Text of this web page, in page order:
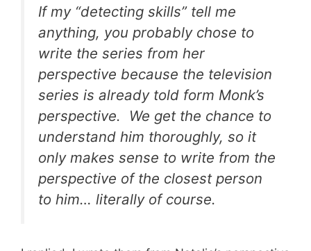
If my “detecting skills” tell me
anything, you probably chose to
write the series from her
perspective because the television
series is already told form Monk’s
perspective. We get the chance to
understand him thoroughly, so it
only makes sense to write from the
perspective of the closest person
to him… literally of course.